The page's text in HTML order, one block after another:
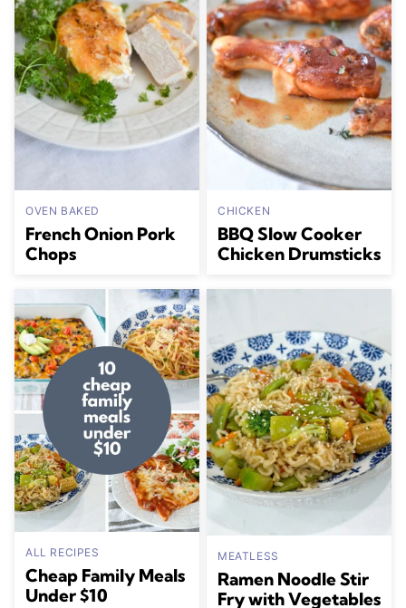
OVEN BAKED
French Onion Pork
Chops
CHICKEN
BBQ Slow Cooker
Chicken Drumsticks
ALL RECIPES
Cheap Family Meals
Under $10
MEATLESS
Ramen Noodle Stir
Fry with Vegetables